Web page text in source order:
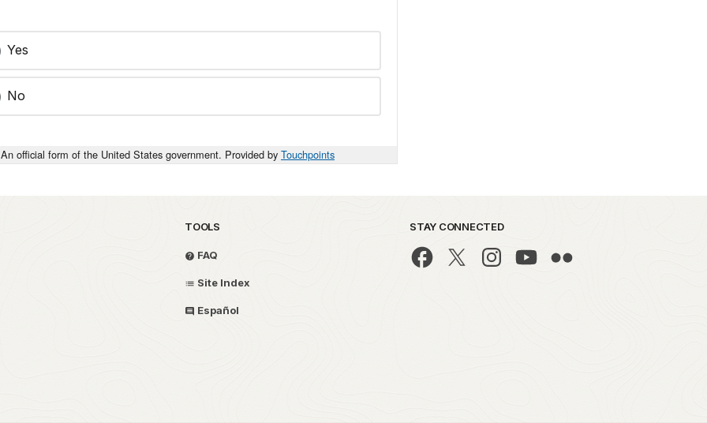
Yes
No
An official form of the United States government. Provided by Touchpoints
TOOLS
FAQ
Site Index
Español
STAY CONNECTED